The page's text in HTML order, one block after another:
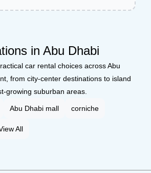
in Abu Dhabi
car rental choices across Abu
from city-center destinations to island
growing suburban areas.
Abu Dhabi mall corniche
All